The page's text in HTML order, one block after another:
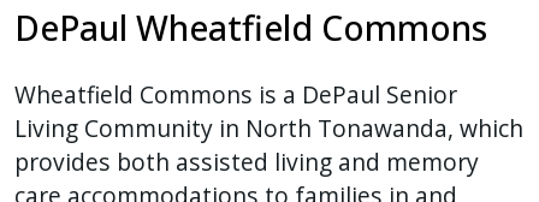
DePaul Wheatfield Commons
Wheatfield Commons is a DePaul Senior
Living Community in North Tonawanda, which
provides both assisted living and memory
care accommodations to families in and